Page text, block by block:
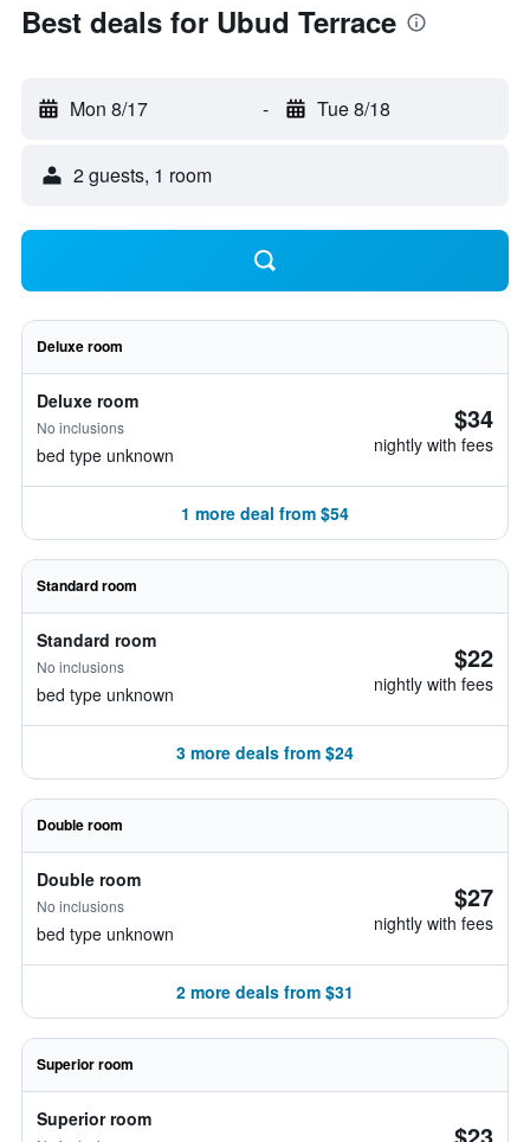
Best deals for Ubud Terrace
Mon 8/17 - Tue 8/18
2 guests, 1 room
Deluxe room
Deluxe room
No inclusions
bed type unknown
$34
nightly with fees
1 more deal from $54
Standard room
Standard room
No inclusions
bed type unknown
$22
nightly with fees
3 more deals from $24
Double room
Double room
No inclusions
bed type unknown
$27
nightly with fees
2 more deals from $31
Superior room
Superior room